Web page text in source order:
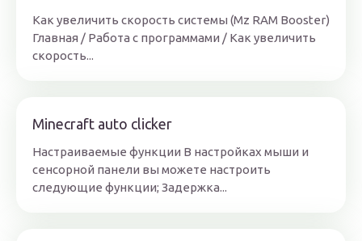
Как увеличить скорость системы (Mz RAM Booster)
Главная / Работа с программами / Как увеличить
скорость...
Minecraft auto clicker
Настраиваемые функции В настройках мыши и
сенсорной панели вы можете настроить
следующие функции; Задержка...